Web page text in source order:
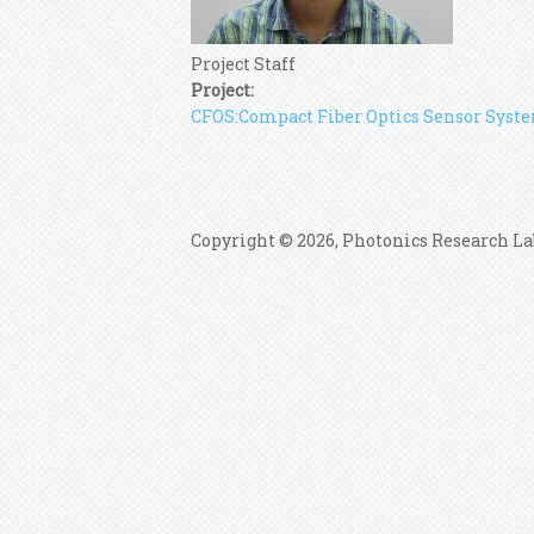
Project Staff
Project:
CFOS:Compact Fiber Optics Sensor
Copyright © 2026, Photonics Research